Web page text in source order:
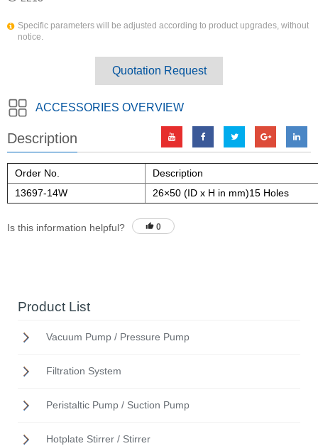
Specific parameters will be adjusted according to product upgrades, without
notice.
Quotation Request
ACCESSORIES OVERVIEW
Description
Order No.
Description
13697-14W
26×50 (ID x H in mm)15 Holes
Is this information helpful? 0
Product List
Vacuum Pump / Pressure Pump
Filtration System
Peristaltic Pump / Suction Pump
Hotplate Stirrer / Stirrer